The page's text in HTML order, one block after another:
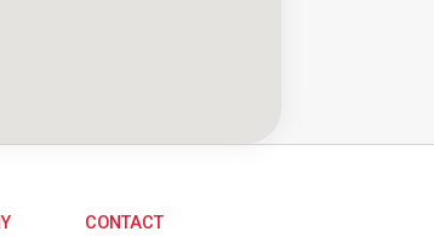
CONTACT